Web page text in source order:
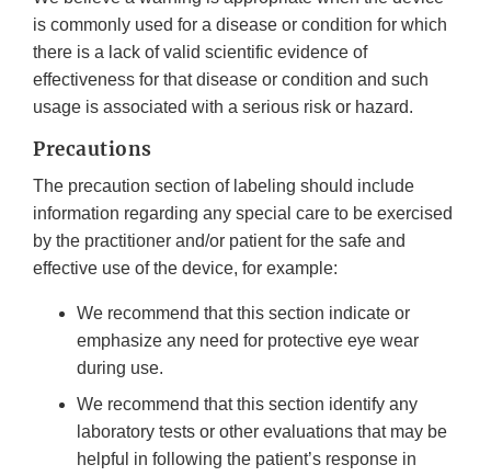
is commonly used for a disease or condition for which
there is a lack of valid scientific evidence of
effectiveness for that disease or condition and such
usage is associated with a serious risk or hazard.
Precautions
The precaution section of labeling should include
information regarding any special care to be exercised
by the practitioner and/or patient for the safe and
effective use of the device, for example:
We recommend that this section indicate or
emphasize any need for protective eye wear
during use.
We recommend that this section identify any
laboratory tests or other evaluations that may be
helpful in following the patient’s response in